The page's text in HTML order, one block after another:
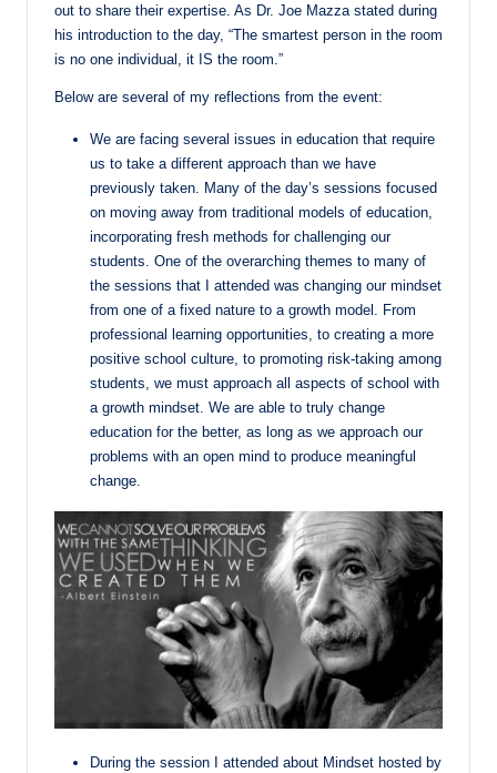
out to share their expertise. As Dr. Joe Mazza stated during
his introduction to the day, “The smartest person in the room
is no one individual, it IS the room.”
Below are several of my reflections from the event:
We are facing several issues in education that require
us to take a different approach than we have
previously taken. Many of the day’s sessions focused
on moving away from traditional models of education,
incorporating fresh methods for challenging our
students. One of the overarching themes to many of
the sessions that I attended was changing our mindset
from one of a fixed nature to a growth model. From
professional learning opportunities, to creating a more
positive school culture, to promoting risk-taking among
students, we must approach all aspects of school with
a growth mindset. We are able to truly change
education for the better, as long as we approach our
problems with an open mind to produce meaningful
change.
During the session I attended about Mindset hosted by